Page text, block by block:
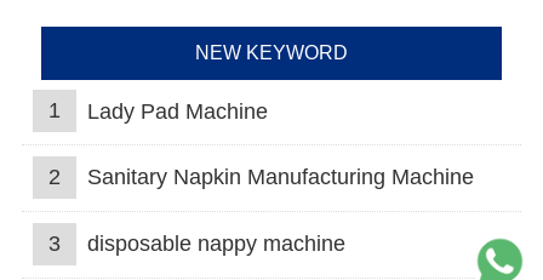
NEW KEYWORD
1 Lady Pad Machine
2 Sanitary Napkin Manufacturing Machine
3 disposable nappy machine